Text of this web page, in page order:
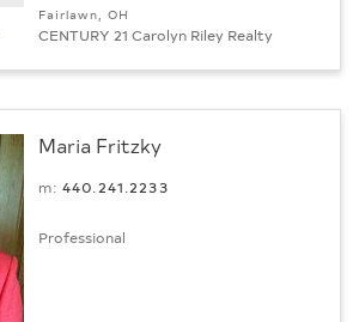
Fairlawn, OH
CENTURY 21 Carolyn Riley Realty
Maria Fritzky
m:440.241.2233
Professional